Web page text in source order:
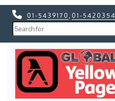
01-5439170 01-5420354